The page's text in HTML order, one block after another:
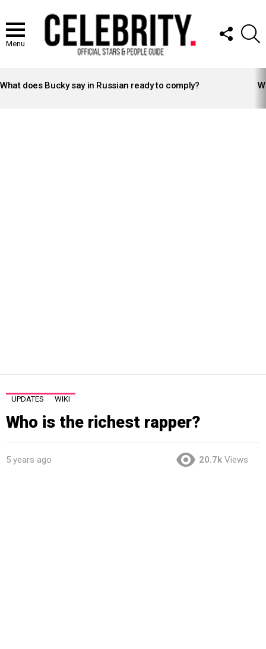
Menu
FOLLOW
US
STORIES
What does Bucky say in Russian ready to comply?
UPDATES WIKI
Who is the richest rapper?
5 years ago 20.7k Views